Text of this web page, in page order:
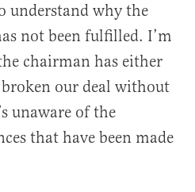
understand why the
not been fulfilled. I’m
chairman has either
our deal without
unaware of the
that have been made